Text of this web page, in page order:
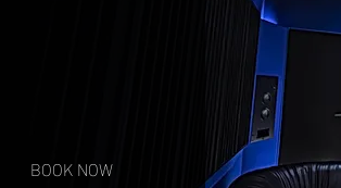
BOOK NOW